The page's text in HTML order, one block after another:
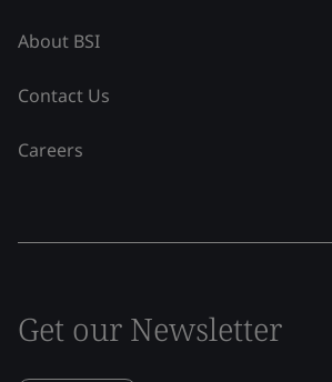
About BSI
Contact Us
Careers
Get our Newsletter